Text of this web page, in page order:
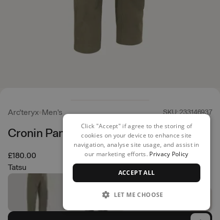
Arc'teryx Men's SKU: 233146937
Cronin Pant
£180.00
Tatsu
Click "Accept" if agree to the storing of
cookies on your device to enhance site
navigation, analyse site usage, and assist in
our marketing efforts. Privacy Policy
ACCEPT ALL
LET ME CHOOSE